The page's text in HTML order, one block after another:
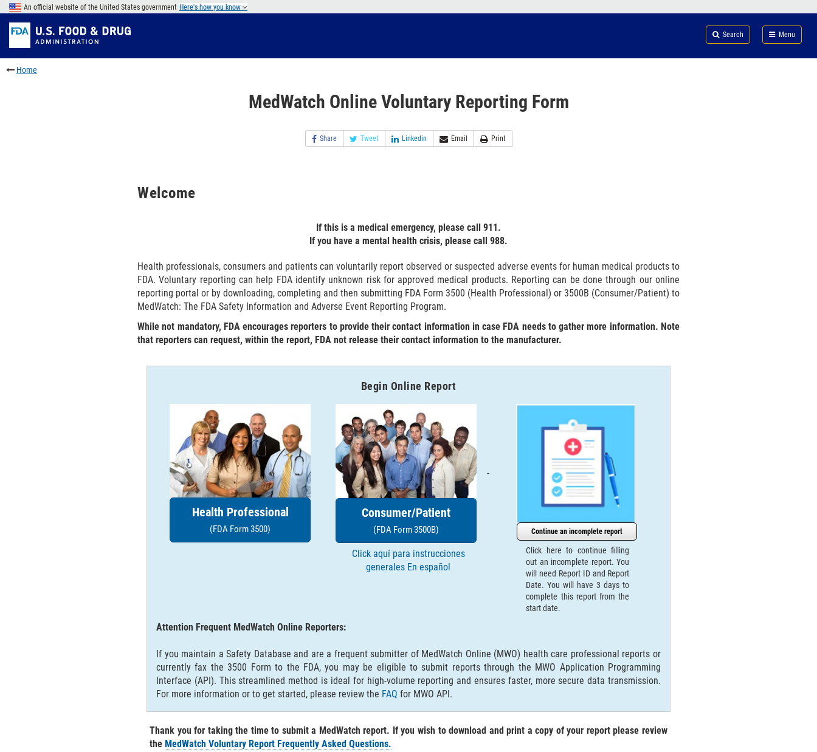
Skip
main
content
to
FDA
Search
Skip
to
footer
links
An official website of the United States government Here's how you know
Search Menu
FDA
Home
MedWatch Online Voluntary Reporting Form
Share Tweet Linkedin Email Print
Welcome
If this is a medical emergency, please call 911.
If you have a mental health crisis, please call 988.
Health professionals, consumers and patients can voluntarily report observed or suspected adverse events for human medical products to
FDA. Voluntary reporting can help FDA identify unknown risk for approved medical products. Reporting can be done through our online
reporting portal or by downloading, completing and then submitting FDA Form 3500 (Health Professional) or 3500B (Consumer/Patient) to
MedWatch: The FDA Safety Information and Adverse Event Reporting Program.
While not mandatory, FDA encourages reporters to provide their contact information in case FDA needs to gather more information. Note
that reporters can request, within the report, FDA not release their contact information to the manufacturer.
Begin Online Report
Health Professional
(FDA Form 3500)
Consumer/Patient
(FDA Form 3500B)
-
Click aquí para instrucciones
generales En español
Continue an incomplete report
Click here to continue filling
out an incomplete report. You
will need Report ID and Report
Date. You will have 3 days to
complete this report from the
start date.
Attention Frequent MedWatch Online Reporters:
If you maintain a Safety Database and are a frequent submitter of MedWatch Online (MWO) health care professional reports or
currently fax the 3500 Form to the FDA, you may be eligible to submit reports through the MWO Application Programming
Interface (API). This streamlined method is ideal for high-volume reporting and ensures faster, more secure data transmission.
For more information or to get started, please review the FAQ for MWO API.
Thank you for taking the time to submit a MedWatch report. If you wish to download and print a copy of your report please review
the MedWatch Voluntary Report Frequently Asked Questions.